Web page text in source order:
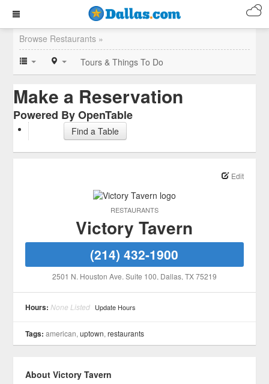
Browse Restaurants »
Tours & Things To Do
Make a Reservation
Powered By OpenTable
Find a Table
RESTAURANTS
Edit
Victory Tavern
(214) 432-1900
2501 N. Houston Ave. Suite 100, Dallas, TX75219
Hours: None Listed Update Hours
Tags: american,uptown,restaurants
About Victory Tavern